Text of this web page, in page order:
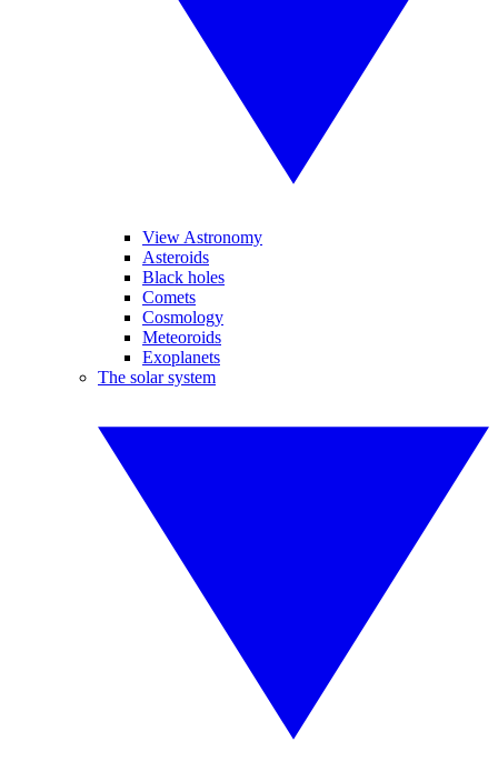
View Astronomy
Asteroids
Black holes
Comets
Cosmology
Meteoroids
Exoplanets
The solar system